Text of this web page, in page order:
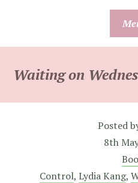
Waiting on
Posted
8th
Control, Lydia Kang,